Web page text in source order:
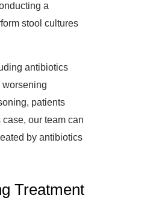
a
stool cultures
antibiotics
worsening
patients
our team can
by antibiotics
Treatment